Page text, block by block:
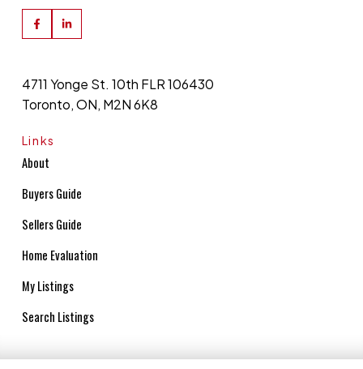
Links
About
Buyers Guide
Sellers Guide
Home Evaluation
My Listings
Search Listings
4711 Yonge St. 10th FLR 106430
Toronto, ON, M2N 6K8